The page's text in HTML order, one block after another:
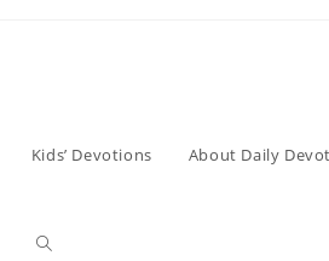
Kids’ Devotions About Daily
Toggle